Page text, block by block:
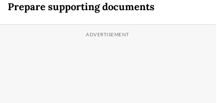
Prepare supporting documents